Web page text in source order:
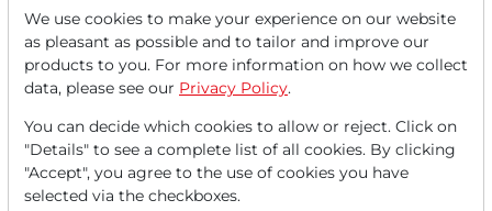
Read this article now with a
FREEaccount.
Your benefits:
Every month, you can read 5
articlesfrom the premium section
We use cookies to make your experience on our website
as pleasant as possible and to tailor and improve our
products to you. For more information on how we collect
data, please see our Privacy Policy.
You can decide which cookies to allow or reject. Click on
"Details" to see a complete list of all cookies. By clicking
"Accept", you agree to the use of cookies you have
selected via the checkboxes.